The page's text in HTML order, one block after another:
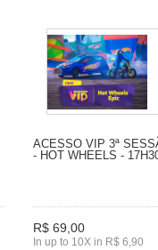
ACESSO VIP 3ª
- HOT WHEELS -
R$ 69,00
In up to 10X in R$ 6,90